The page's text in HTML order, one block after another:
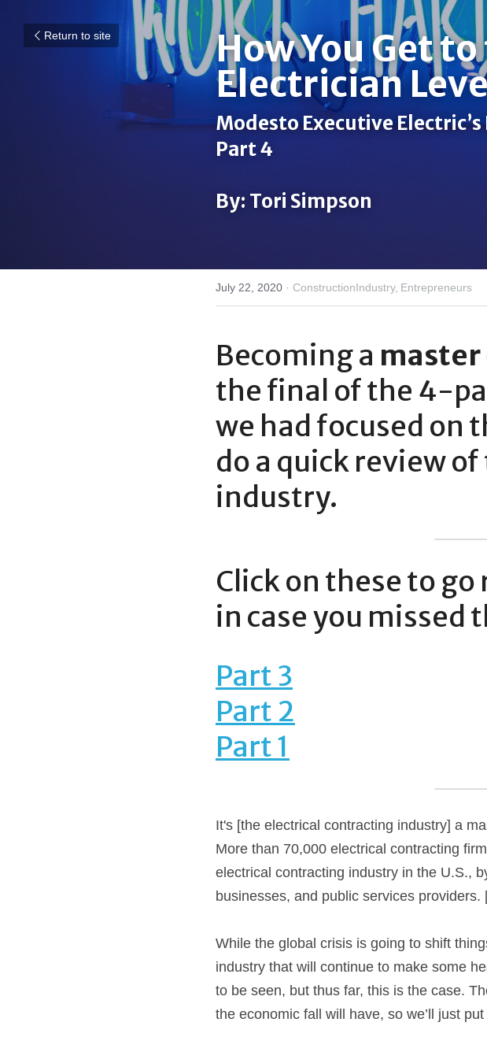
Return to site
How You Get
Electrician
Modesto Executive
Part 4
By: Tori Simpson
July 22, 2020 · ConstructionIndustry, Entrepreneurs
Becoming a
the final of the 4-
we had focused on
do a quick review
industry.
Click on these to
in case you missed
Part 3
Part 2
Part 1
It's [the electrical contracting industry] a
More than 70,000 electrical contracting
electrical contracting industry in the U.S.,
businesses, and public services providers.
While the global crisis is going to shift
industry that will continue to make some
to be seen, but thus far, this is the case.
the economic fall will have, so we’ll just